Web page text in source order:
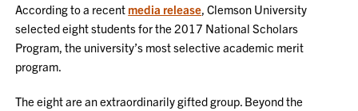
According to a recent media release, Clemson University
selected eight students for the 2017 National Scholars
Program, the university’s most selective academic merit
program.
The eight are an extraordinarily gifted group. Beyond the